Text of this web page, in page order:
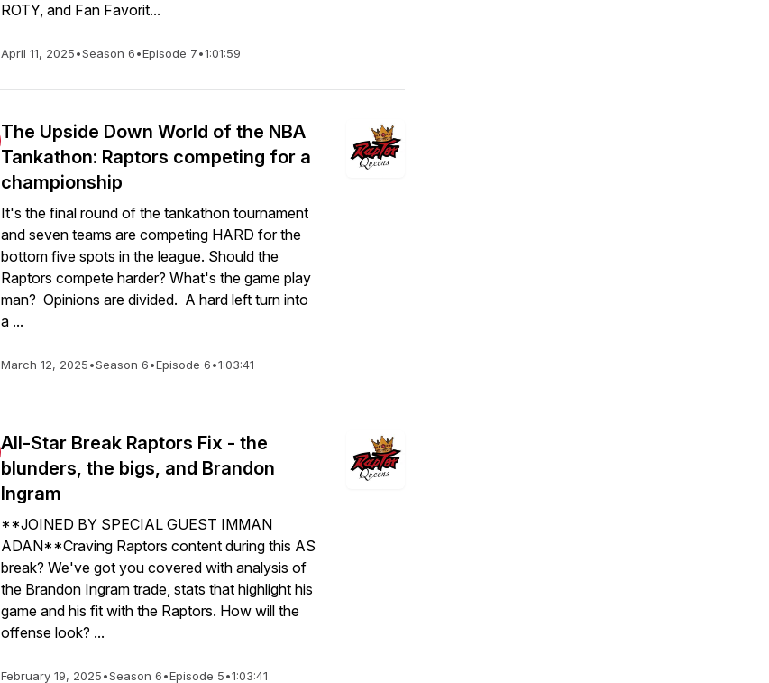
ROTY, and Fan Favorit...
April 11, 2025•Season 6•Episode 7•1:01:59
The Upside Down World of the NBA
Tankathon: Raptors competing for a
championship
It's the final round of the tankathon tournament
and seven teams are competing HARD for the
bottom five spots in the league. Should the
Raptors compete harder? What's the game play
man? Opinions are divided. A hard left turn into
a ...
March 12, 2025•Season 6•Episode 6•1:03:41
All-Star Break Raptors Fix - the
blunders, the bigs, and Brandon
Ingram
**JOINED BY SPECIAL GUEST IMMAN
ADAN**Craving Raptors content during this AS
break? We've got you covered with analysis of
the Brandon Ingram trade, stats that highlight his
game and his fit with the Raptors. How will the
offense look? ...
February 19, 2025•Season 6•Episode 5•1:03:41